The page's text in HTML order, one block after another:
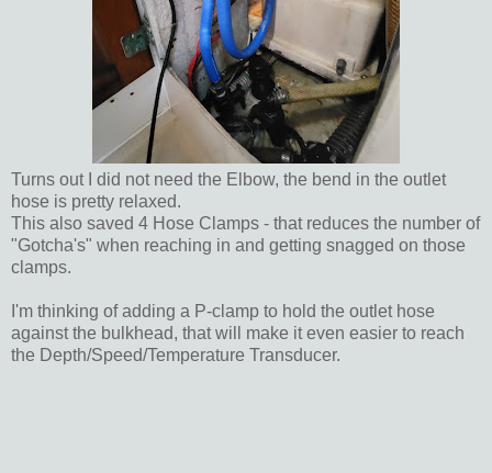
Turns out I did not need the Elbow, the bend in the outlet
hose is pretty relaxed.
This also saved 4 Hose Clamps - that reduces the number of
"Gotcha's" when reaching in and getting snagged on those
clamps.
I'm thinking of adding a P-clamp to hold the outlet hose
against the bulkhead, that will make it even easier to reach
the Depth/Speed/Temperature Transducer.